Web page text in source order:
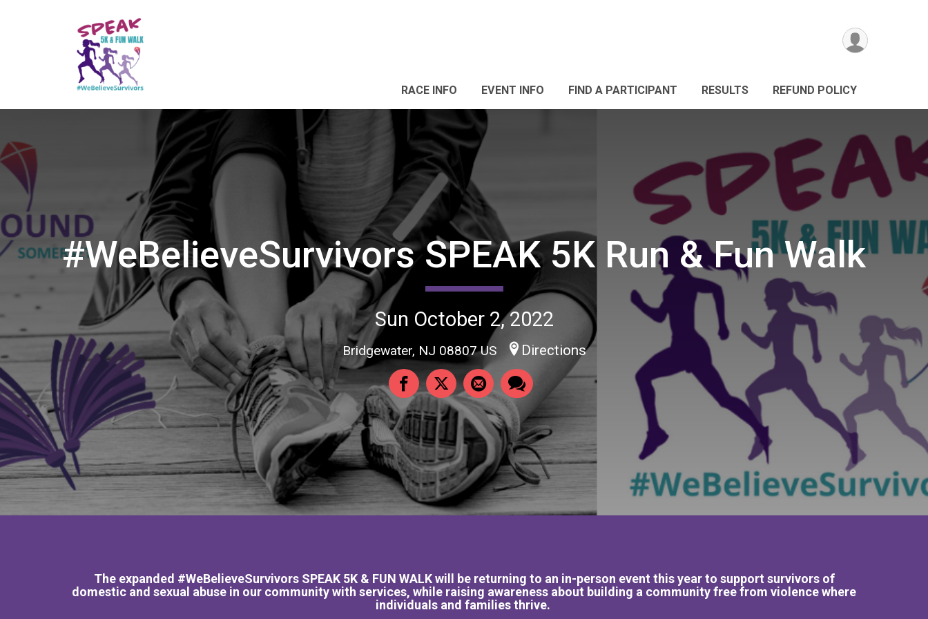
RACE INFO EVENT INFO FIND A PARTICIPANT RESULTS REFUND POLICY
#WeBelieveSurvivors SPEAK 5K Run & Fun Walk
Sun October 2, 2022
Bridgewater, NJ 08807 US Directions
The expanded #WeBelieveSurvivors SPEAK 5K & FUN WALK will be returning to an in-person event this year to support survivors of
domestic and sexual abuse in our community with services, while raising awareness about building a community free from violence where
individuals and families thrive.